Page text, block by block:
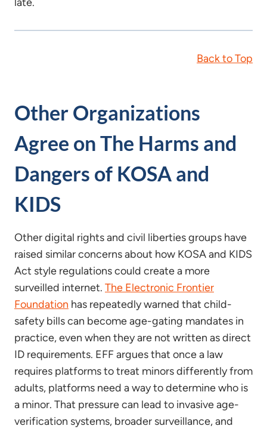
Back to Top
Other Organizations
Agree on The Harms and
Dangers of KOSA and
KIDS
Other digital rights and civil liberties groups have
raised similar concerns about how KOSA and KIDS
Act style regulations could create a more
surveilled internet. The Electronic Frontier
Foundation has repeatedly warned that child-
safety bills can become age-gating mandates in
practice, even when they are not written as direct
ID requirements. EFF argues that once a law
requires platforms to treat minors differently from
adults, platforms need a way to determine who is
a minor. That pressure can lead to invasive age-
verification systems, broader surveillance, and